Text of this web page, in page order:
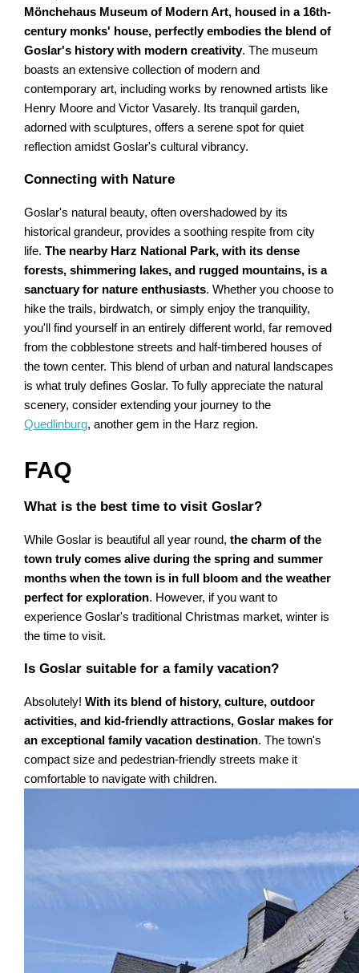
Mönchehaus Museum of Modern Art, housed in a 16th-
century monks' house, perfectly embodies the blend of
Goslar's history with modern creativity. The museum
boasts an extensive collection of modern and
contemporary art, including works by renowned artists like
Henry Moore and Victor Vasarely. Its tranquil garden,
adorned with sculptures, offers a serene spot for quiet
reflection amidst Goslar's cultural vibrancy.
Connecting with Nature
Goslar's natural beauty, often overshadowed by its
historical grandeur, provides a soothing respite from city
life.The nearby Harz National Park, with its dense
forests, shimmering lakes, and rugged mountains, is a
sanctuary for nature enthusiasts. Whether you choose to
hike the trails, birdwatch, or simply enjoy the tranquility,
you'll find yourself in an entirely different world, far removed
from the cobblestone streets and half-timbered houses of
the town center. This blend of urban and natural landscapes
is what truly defines Goslar. To fully appreciate the natural
scenery, consider extending your journey to the
Quedlinburg, another gem in the Harz region.
FAQ
What is the best time to visit Goslar?
While Goslar is beautiful all year round,the charm of the
town truly comes alive during the spring and summer
months when the town is in full bloom and the weather
perfect for exploration. However, if you want to
experience Goslar's traditional Christmas market, winter is
the time to visit.
Is Goslar suitable for a family vacation?
Absolutely!With its blend of history, culture, outdoor
activities, and kid-friendly attractions, Goslar makes for
an exceptional family vacation destination. The town's
compact size and pedestrian-friendly streets make it
comfortable to navigate with children.